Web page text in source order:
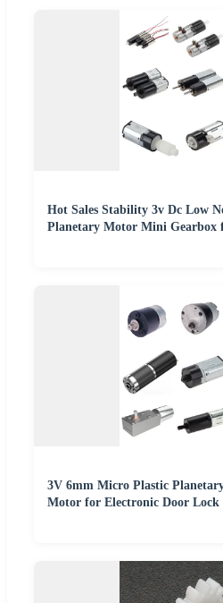
Hot Sales Stability 3v Dc Low
Planetary Motor Mini Gearbox
3V 6mm Micro Plastic
Motor for Electronic Door